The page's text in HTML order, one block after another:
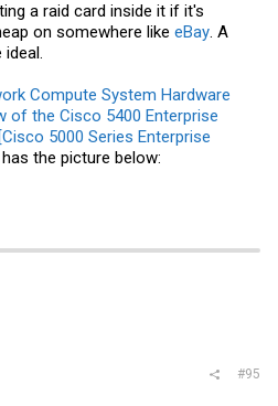
a raid card inside it if it's
on somewhere like eBay . A
Compute System Hardware
of the Cisco 5400 Enterprise
5000 Series Enterprise
has the picture below:
#95